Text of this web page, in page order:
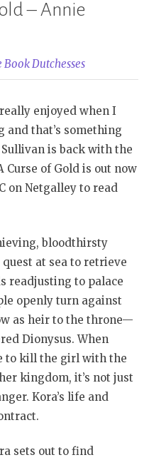
– Annie
Book Dutchesses
enjoyed when I
that’s something
is back with the
Curse of Gold is out now
on Netgalley to read
bloodthirsty
at sea to retrieve
readjusting to palace
openly turn against
as heir to the throne—
Dionysus. When
to kill the girl with the
kingdom, it’s not just
Kora’s life and
sets out to find